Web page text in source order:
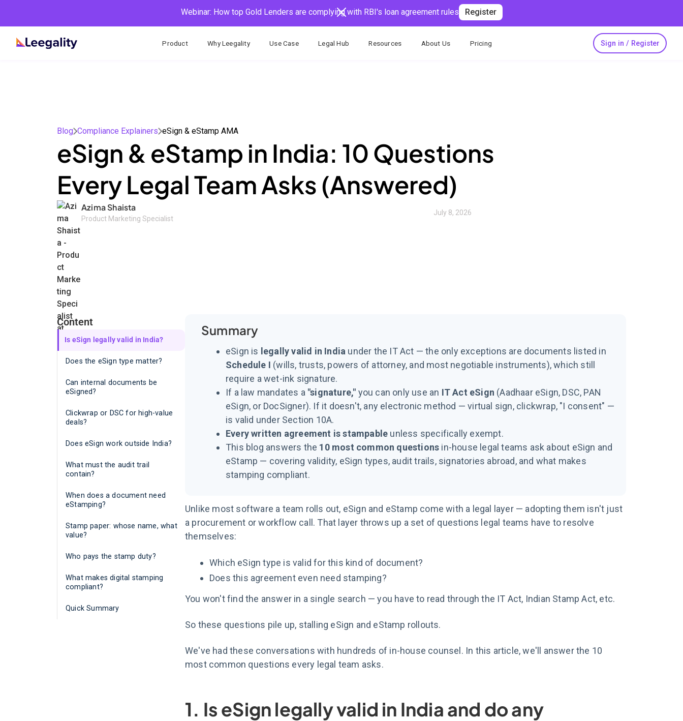
Webinar: How top Gold Lenders are complying with RBI's loan agreement rules Register
Product Why Leegality Use Case Legal Hub Resources About Us Pricing Sign in / Register
Blog Compliance Explainers eSign & eStamp AMA
eSign & eStamp in India: 10 Questions
Every Legal Team Asks (Answered)
Azima Shaista
Product Marketing Specialist
July 8, 2026
Content
Is eSign legally valid in India?
Does the eSign type matter?
Can internal documents be
eSigned?
Clickwrap or DSC for high-value
deals?
Does eSign work outside India?
What must the audit trail
contain?
When does a document need
eStamping?
Stamp paper: whose name, what
value?
Who pays the stamp duty?
What makes digital stamping
compliant?
Quick Summary
Summary
eSign is legally valid in India under the IT Act — the only exceptions are documents listed in
Schedule I (wills, trusts, powers of attorney, and most negotiable instruments), which still
require a wet-ink signature.
If a law mandates a "signature," you can only use an IT Act eSign (Aadhaar eSign, DSC, PAN
eSign, or DocSigner). If it doesn't, any electronic method — virtual sign, clickwrap, "I consent" —
is valid under Section 10A.
Every written agreement is stampable unless specifically exempt.
This blog answers the 10 most common questions in-house legal teams ask about eSign and
eStamp — covering validity, eSign types, audit trails, signatories abroad, and what makes
stamping compliant.
Unlike most software a team rolls out, eSign and eStamp come with a legal layer — adopting them isn't just
a procurement or workflow call. That layer throws up a set of questions legal teams have to resolve
themselves:
Which eSign type is valid for this kind of document?
Does this agreement even need stamping?
You won't find the answer in a single search — you have to read through the IT Act, Indian Stamp Act, etc.
So these questions pile up, stalling eSign and eStamp rollouts.
We've had these conversations with hundreds of in-house counsel. In this article, we'll answer the 10
most common questions every legal team asks.
1. Is eSign legally valid in India and do any